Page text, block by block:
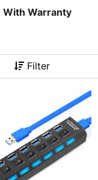
With Warranty
Filter